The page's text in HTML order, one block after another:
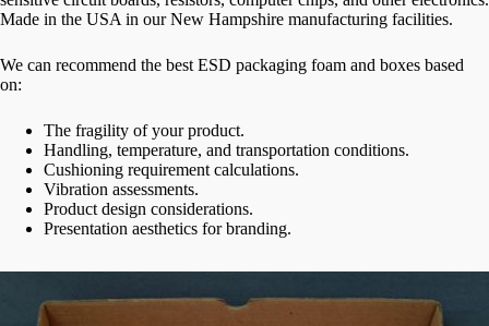
Made in the USA in our New Hampshire manufacturing facilities.
We can recommend the best ESD packaging foam and boxes based
on:
The fragility of your product.
Handling, temperature, and transportation conditions.
Cushioning requirement calculations.
Vibration assessments.
Product design considerations.
Presentation aesthetics for branding.